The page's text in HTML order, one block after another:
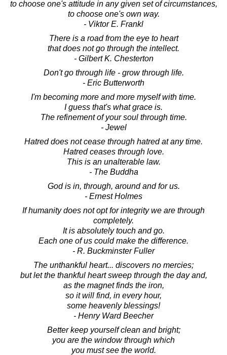
to choose one's attitude in any given set of circumstances,
to choose one's own way.
- Viktor E. Frankl
There is a road from the eye to heart
that does not go through the intellect.
- Gilbert K. Chesterton
Don't go through life - grow through life.
- Eric Butterworth
I'm becoming more and more myself with time.
I guess that's what grace is.
The refinement of your soul through time.
- Jewel
Hatred does not cease through hatred at any time.
Hatred ceases through love.
This is an unalterable law.
- The Buddha
God is in, through, around and for us.
- Ernest Holmes
If humanity does not opt for integrity we are through
completely.
It is absolutely touch and go.
Each one of us could make the difference.
- R. Buckminster Fuller
The unthankful heart... discovers no mercies;
but let the thankful heart sweep through the day and,
as the magnet finds the iron,
so it will find, in every hour,
some heavenly blessings!
- Henry Ward Beecher
Better keep yourself clean and bright;
you are the window through which
you must see the world.